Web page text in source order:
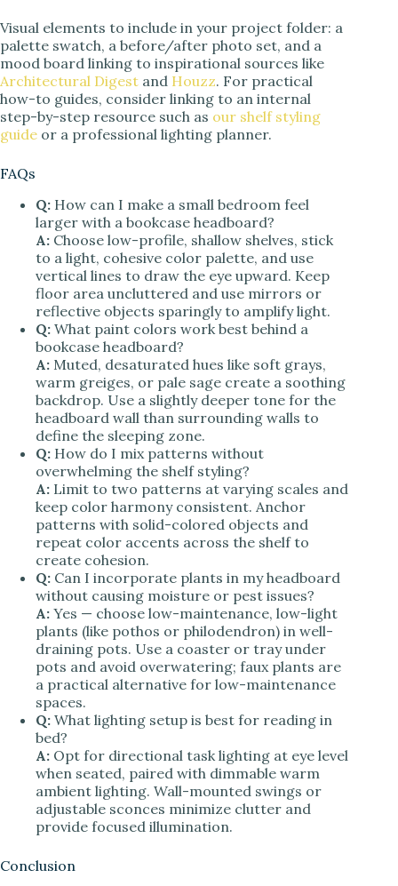
Visual elements to include in your project folder: a
palette swatch, a before/after photo set, and a
mood board linking to inspirational sources like
Architectural Digest and Houzz. For practical
how-to guides, consider linking to an internal
step-by-step resource such as our shelf styling
guide or a professional lighting planner.
FAQs
Q: How can I make a small bedroom feel
larger with a bookcase headboard?
A: Choose low-profile, shallow shelves, stick
to a light, cohesive color palette, and use
vertical lines to draw the eye upward. Keep
floor area uncluttered and use mirrors or
reflective objects sparingly to amplify light.
Q: What paint colors work best behind a
bookcase headboard?
A: Muted, desaturated hues like soft grays,
warm greiges, or pale sage create a soothing
backdrop. Use a slightly deeper tone for the
headboard wall than surrounding walls to
define the sleeping zone.
Q: How do I mix patterns without
overwhelming the shelf styling?
A: Limit to two patterns at varying scales and
keep color harmony consistent. Anchor
patterns with solid-colored objects and
repeat color accents across the shelf to
create cohesion.
Q: Can I incorporate plants in my headboard
without causing moisture or pest issues?
A: Yes — choose low-maintenance, low-light
plants (like pothos or philodendron) in well-
draining pots. Use a coaster or tray under
pots and avoid overwatering; faux plants are
a practical alternative for low-maintenance
spaces.
Q: What lighting setup is best for reading in
bed?
A: Opt for directional task lighting at eye level
when seated, paired with dimmable warm
ambient lighting. Wall-mounted swings or
adjustable sconces minimize clutter and
provide focused illumination.
Conclusion